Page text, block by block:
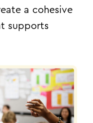
a cohesive
supports